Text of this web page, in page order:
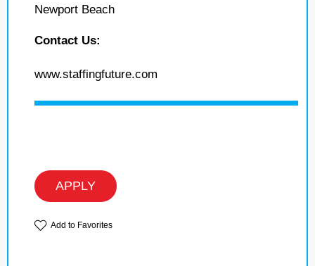
Newport Beach
Contact Us:
www.staffingfuture.com
APPLY
Add to Favorites